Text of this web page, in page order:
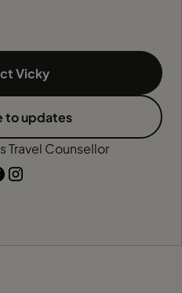
Vicky
to updates
Travel Counsellor